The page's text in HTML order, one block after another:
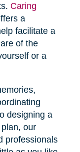
Caring
a
facilitate a
of the
or a
designing a
our
professionals